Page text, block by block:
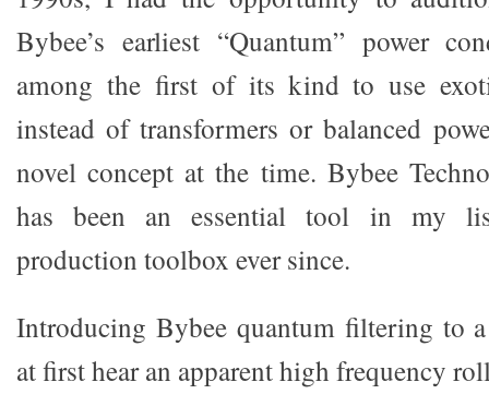
Bybee’s earliest “Quantum” power
among the first of its kind to use
instead of transformers or balanced
novel concept at the time. Bybee
has been an essential tool in my
production toolbox ever since.
Introducing Bybee quantum filtering to
at first hear an apparent high frequency